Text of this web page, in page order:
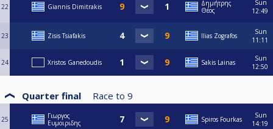
22 Giannis Dimitrakis
Δημήτρης
Θέος
Sun
12:49
23 Zisis Tsiafakis Ilias Zografos
Sun
11:11
24 Xristos Ganedoudis Sakis Lainas
Sun
12:50
Quarter final Race to 9
25
Γιωργος
Ευμοιριδης
Spiros Fourkas
Sun
14:19